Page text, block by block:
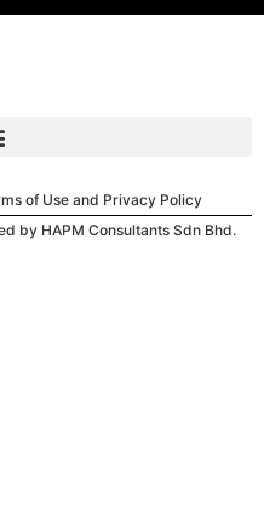
of Use and Privacy Policy
by HAPM Consultants Sdn Bhd.